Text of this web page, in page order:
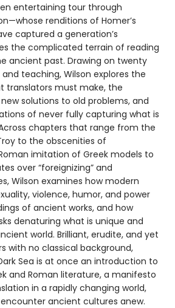
entertaining tour through
renditions of Homer’s
captured a generation’s
the complicated terrain of reading
ancient past. Drawing on twenty
teaching, Wilson explores the
translators must make, the
solutions to old problems, and
of never fully capturing what is
chapters that range from the
to the obscenities of
imitation of Greek models to
over “foreignizing” and
Wilson examines how modern
violence, humor, and power
of ancient works, and how
denaturing what is unique and
world. Brilliant, erudite, and yet
with no classical background,
Sea is at once an introduction to
and Roman literature, a manifesto
in a rapidly changing world,
ancient cultures anew.